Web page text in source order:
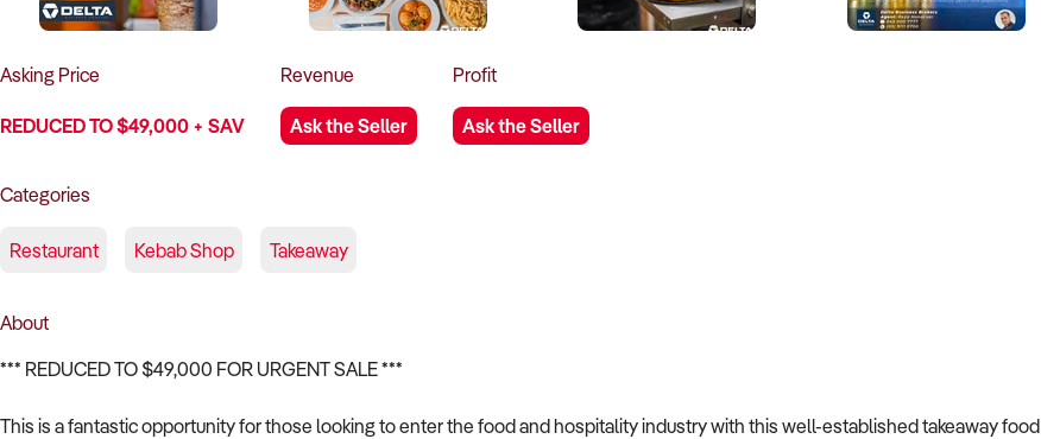
Asking Price
REDUCED TO $49,000 + SAV
Revenue
Ask the Seller
Profit
Ask the Seller
Categories
Restaurant Kebab Shop Takeaway
About
*** REDUCED TO $49,000 FOR URGENT SALE ***
This is a fantastic opportunity for those looking to enter the food and hospitality industry with this well-established takeaway food